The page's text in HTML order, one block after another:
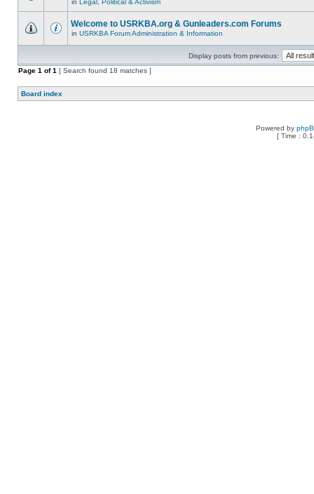
in Legal, Political & Activism
Welcome to USRKBA.org & Gunleaders.com Forums
in USRKBA Forum Administration & Information
Display posts from previous:
Page 1 of1 [ Search found 18 matches ]
Board index
Powered by
[ Time :